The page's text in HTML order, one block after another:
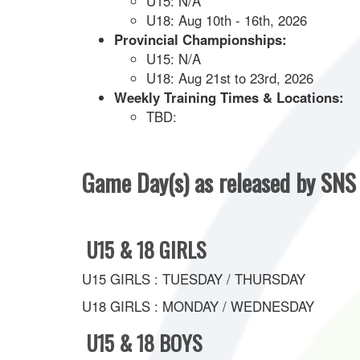
U18: Aug 10th - 16th, 2026
Provincial Championships:
U15: N/A
U18: Aug 21st to 23rd, 2026
Weekly Training Times & Locations:
TBD:
Game Day(s) as released by
U15 & 18 GIRLS
U15 GIRLS : TUESDAY / THURSDAY
U18 GIRLS : MONDAY / WEDNESDAY
U15 & 18 BOYS